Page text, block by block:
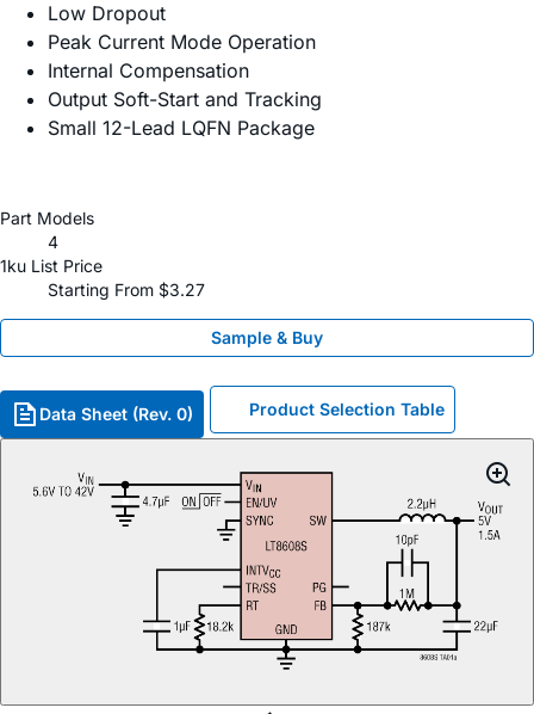
Low Dropout
Peak Current Mode Operation
Internal Compensation
Output Soft-Start and Tracking
Small 12-Lead LQFN Package
Part Models
4
1ku List Price
Starting From $3.27
Sample & Buy
Data Sheet (Rev. 0) Product Selection Table